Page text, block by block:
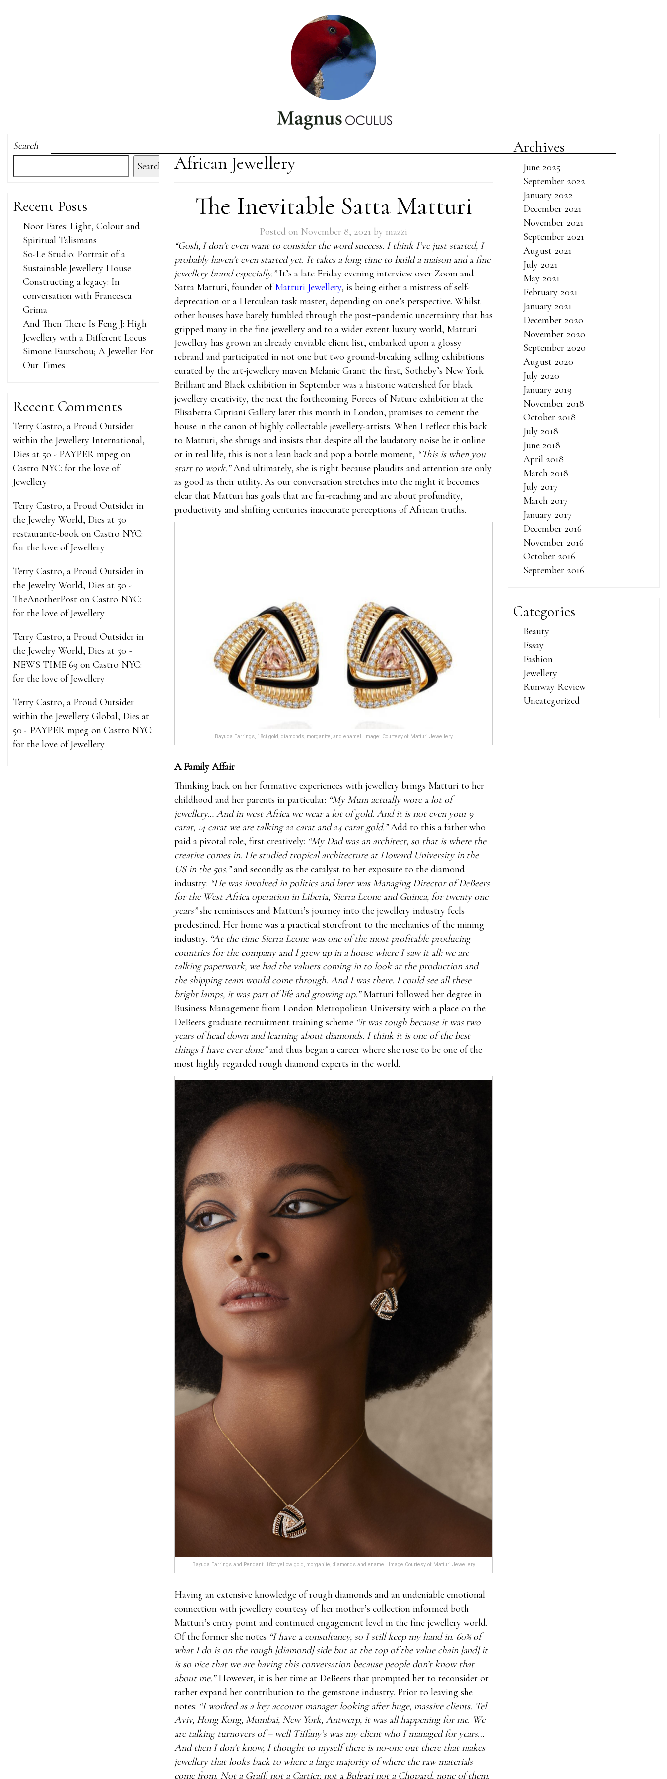
Search
Search
Recent Posts
Noor Fares: Light, Colour and
Spiritual Talismans
So-Le Studio: Portrait of a
Sustainable Jewellery House
Constructing a legacy: In
conversation with Francesca
Grima
And Then There Is Feng J: High
Jewellery with a Different Locus
Simone Faurschou; A Jeweller For
Our Times
Recent Comments
Terry Castro, a Proud Outsider
within the Jewellery International,
Dies at 50 - PAYPER mpeg on
Castro NYC: for the love of
Jewellery
Terry Castro, a Proud Outsider in
the Jewelry World, Dies at 50 –
restaurante-book on Castro NYC:
for the love of Jewellery
Terry Castro, a Proud Outsider in
the Jewelry World, Dies at 50 -
TheAnotherPost on Castro NYC:
for the love of Jewellery
Terry Castro, a Proud Outsider in
the Jewelry World, Dies at 50 -
NEWS TIME 69 on Castro NYC:
for the love of Jewellery
Terry Castro, a Proud Outsider
within the Jewellery Global, Dies at
50 - PAYPER mpeg on Castro NYC:
for the love of Jewellery
African Jewellery
The Inevitable Satta Matturi
Posted on November 8, 2021 by mazzi
“Gosh, I don’t even want to consider the word success. I think I’ve just started, I
probably haven’t even started yet. It takes a long time to build a maison and a fine
jewellery brand especially.”It’s a late Friday evening interview over Zoom and
Satta Matturi, founder ofMatturi Jewellery, is being either a mistress of self-
deprecation or a Herculean task master, depending on one’s perspective. Whilst
other houses have barely fumbled through the post=pandemic uncertainty that has
gripped many in the fine jewellery and to a wider extent luxury world, Matturi
Jewellery has grown an already enviable client list, embarked upon a glossy
rebrand and participated in not one but two ground-breaking selling exhibitions
curated by the art-jewellery maven Melanie Grant: the first, Sotheby’s New York
Brilliant and Black exhibition in September was a historic watershed for black
jewellery creativity, the next the forthcoming Forces of Nature exhibition at the
Elisabetta Cipriani Gallery later this month in London, promises to cement the
house in the canon of highly collectable jewellery-artists. When I reflect this back
to Matturi, she shrugs and insists that despite all the laudatory noise be it online
or in real life, this is not a lean back and pop a bottle moment, “This is when you
start to work.”And ultimately, she is right because plaudits and attention are only
as good as their utility. As our conversation stretches into the night it becomes
clear that Matturi has goals that are far-reaching and are about profundity,
productivity and shifting centuries inaccurate perceptions of African truths.
Bayuda Earrings, 18ct gold, diamonds, morganite, and enamel. Image: Courtesy of Matturi Jewellery
A Family Affair
Thinking back on her formative experiences with jewellery brings Matturi to her
childhood and her parents in particular: “My Mum actually wore a lot of
jewellery… And in west Africa we wear a lot of gold. And it is not even your 9
carat, 14 carat we are talking 22 carat and 24 carat gold.”Add to this a father who
paid a pivotal role, first creatively: “My Dad was an architect, so that is where the
creative comes in. He studied tropical architecture at Howard University in the
US in the 50s.”and secondly as the catalyst to her exposure to the diamond
industry: “He was involved in politics and later was Managing Director of DeBeers
for the West Africa operation in Liberia, Sierra Leone and Guinea, for twenty one
years”she reminisces and Matturi’s journey into the jewellery industry feels
predestined. Her home was a practical storefront to the mechanics of the mining
industry. “At the time Sierra Leone was one of the most profitable producing
countries for the company and I grew up in a house where I saw it all: we are
talking paperwork, we had the valuers coming in to look at the production and
the shipping team would come through. And I was there. I could see all these
bright lamps, it was part of life and growing up.”Matturi followed her degree in
Business Management from London Metropolitan University with a place on the
DeBeers graduate recruitment training scheme “it was tough because it was two
years of head down and learning about diamonds. I think it is one of the best
things I have ever done”and thus began a career where she rose to be one of the
most highly regarded rough diamond experts in the world.
Bayuda Earrings and Pendant: 18ct yellow gold, morganite, diamonds and enamel. Image Courtesy of Matturi Jewellery
Having an extensive knowledge of rough diamonds and an undeniable emotional
connection with jewellery courtesy of her mother’s collection informed both
Matturi’s entry point and continued engagement level in the fine jewellery world.
Of the former she notes “I have a consultancy, so I still keep my hand in. 60% of
what I do is on the rough [diamond] side but at the top of the value chain [and] it
is so nice that we are having this conversation because people don’t know that
about me.”However, it is her time at DeBeers that prompted her to reconsider or
rather expand her contribution to the gemstone industry. Prior to leaving she
notes: “I worked as a key account manager looking after huge, massive clients. Tel
Aviv, Hong Kong, Mumbai, New York, Antwerp, it was all happening for me. We
are talking turnovers of – well Tiffany’s was my client who I managed for years…
And then I don’t know, I thought to myself there is no-one out there that makes
jewellery that looks back to where a large majority of where the raw materials
come from. Not a Graff, not a Cartier, not a Bulgari not a Chopard, none of them.
Archives
June 2025
September 2022
January 2022
December 2021
November 2021
September 2021
August 2021
July 2021
May 2021
February 2021
January 2021
December 2020
November 2020
September 2020
August 2020
July 2020
January 2019
November 2018
October 2018
July 2018
June 2018
April 2018
March 2018
July 2017
March 2017
January 2017
December 2016
November 2016
October 2016
September 2016
Categories
Beauty
Essay
Fashion
Jewellery
Runway Review
Uncategorized